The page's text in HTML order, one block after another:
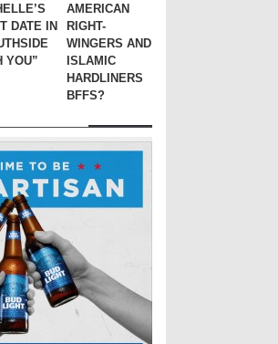
DATE IN
YOU”
AMERICAN
RIGHT-
WINGERS AND
ISLAMIC
HARDLINERS
BFFS?